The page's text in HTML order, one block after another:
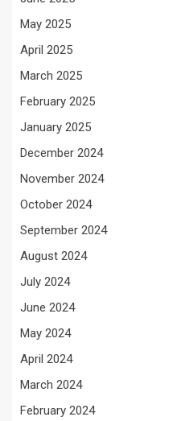
May 2025
April 2025
March 2025
February 2025
January 2025
December 2024
November 2024
October 2024
September 2024
August 2024
July 2024
June 2024
May 2024
April 2024
March 2024
February 2024